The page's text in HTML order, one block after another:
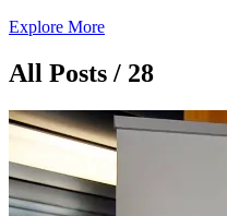
Explore More
All Posts / 28